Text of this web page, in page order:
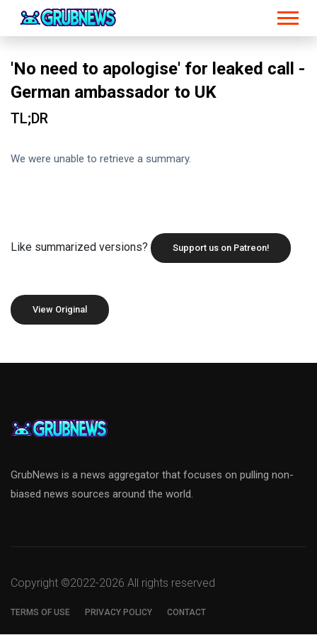
'No need to apologise' for leaked call -
German ambassador to UK
TL;DR
We were unable to retrieve a summary.
Like summarized versions? Support us on Patreon!
View Original
GrubNews is a news aggregator that focuses on pulling non-
biased news sources around the world.
Copyright ©2022-2026 All rights reserved
TERMS OF USE PRIVACY POLICY CONTACT